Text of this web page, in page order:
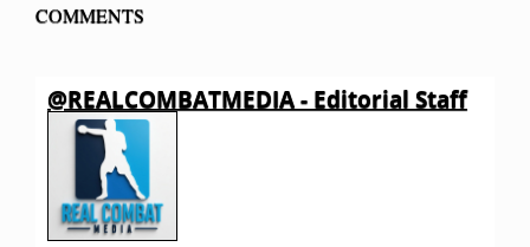
COMMENTS
@REALCOMBATMEDIA - Editorial Staff